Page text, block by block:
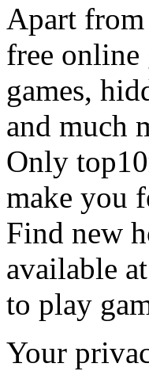
Apart from
free online
games,
and much
Only
make you
Find new
available
to play
Your